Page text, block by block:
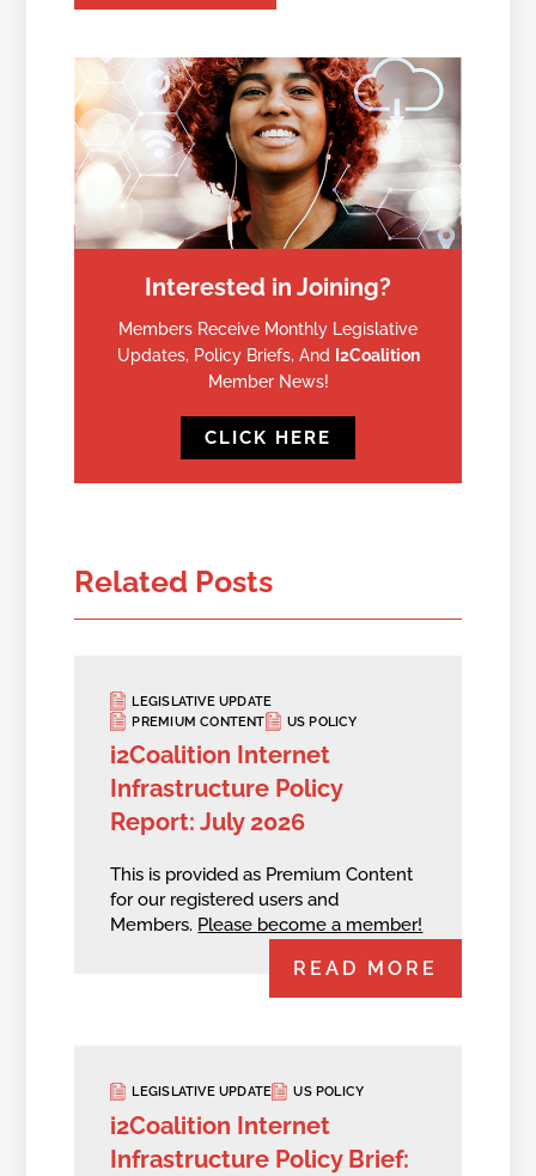
Interested in Joining?
Members Receive Monthly Legislative
Updates, Policy Briefs, And I2Coalition
Member News!
CLICK HERE
Related Posts
LEGISLATIVE UPDATE
PREMIUM CONTENT
US POLICY
i2Coalition Internet
Infrastructure Policy
Report: July 2026
This is provided as Premium Content
for our registered users and
Members. Please become a member!
READ MORE
LEGISLATIVE UPDATE US POLICY
i2Coalition Internet
Infrastructure Policy Brief: